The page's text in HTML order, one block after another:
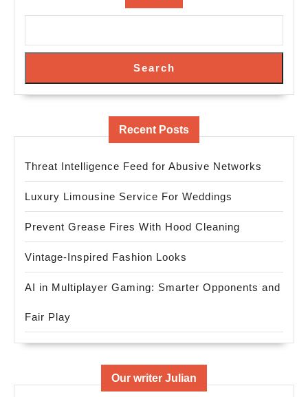
Search
Recent Posts
Threat Intelligence Feed for Abusive Networks
Luxury Limousine Service For Weddings
Prevent Grease Fires With Hood Cleaning
Vintage-Inspired Fashion Looks
AI in Multiplayer Gaming: Smarter Opponents and
Fair Play
Our writer Julian